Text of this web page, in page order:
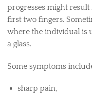
progresses might
first two fingers.
where the individual is
a glass.
Some symptoms
sharp pain,